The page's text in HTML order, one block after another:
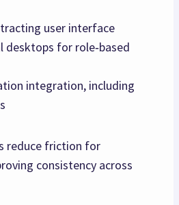
user interface
desktops for role‑based
integration, including
reduce friction for
consistency across